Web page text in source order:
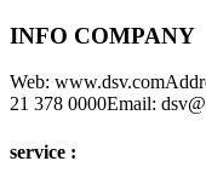
INFO COMPANY
Web:
21 378 0000Email:
service :